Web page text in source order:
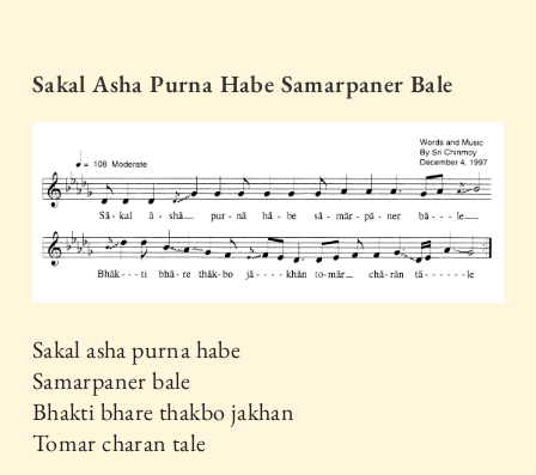
Sakal Asha Purna Habe Samarpaner Bale
Sakal asha purna habe
Samarpaner bale
Bhakti bhare thakbo jakhan
Tomar charan tale